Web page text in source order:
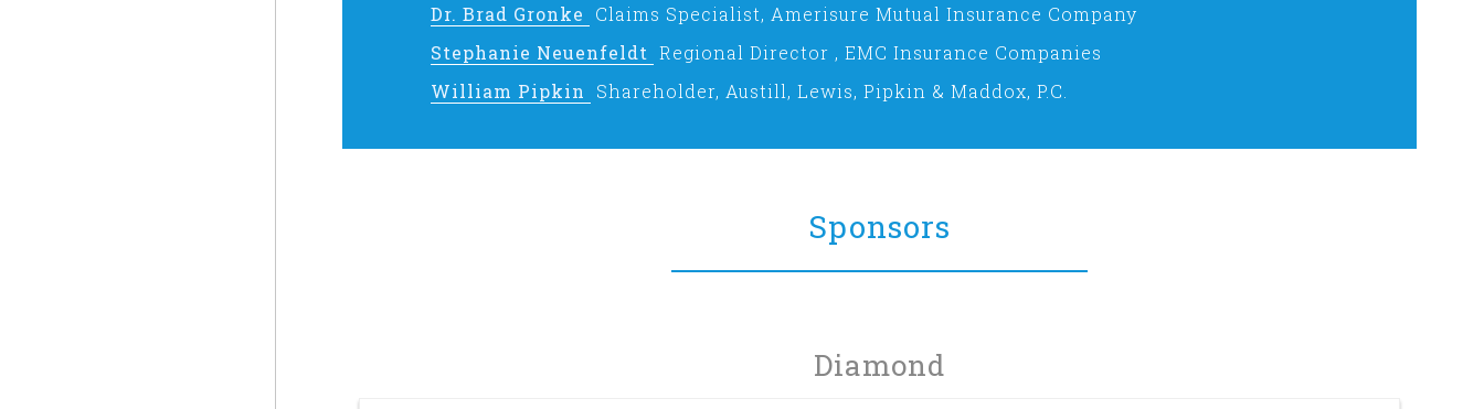
Dr. Brad Gronke
Claims Specialist, Amerisure Mutual Insurance Company
Stephanie Neuenfeldt Regional Director , EMC Insurance Companies
William Pipkin
Shareholder, Austill, Lewis, Pipkin & Maddox, P.C.
Sponsors
Diamond